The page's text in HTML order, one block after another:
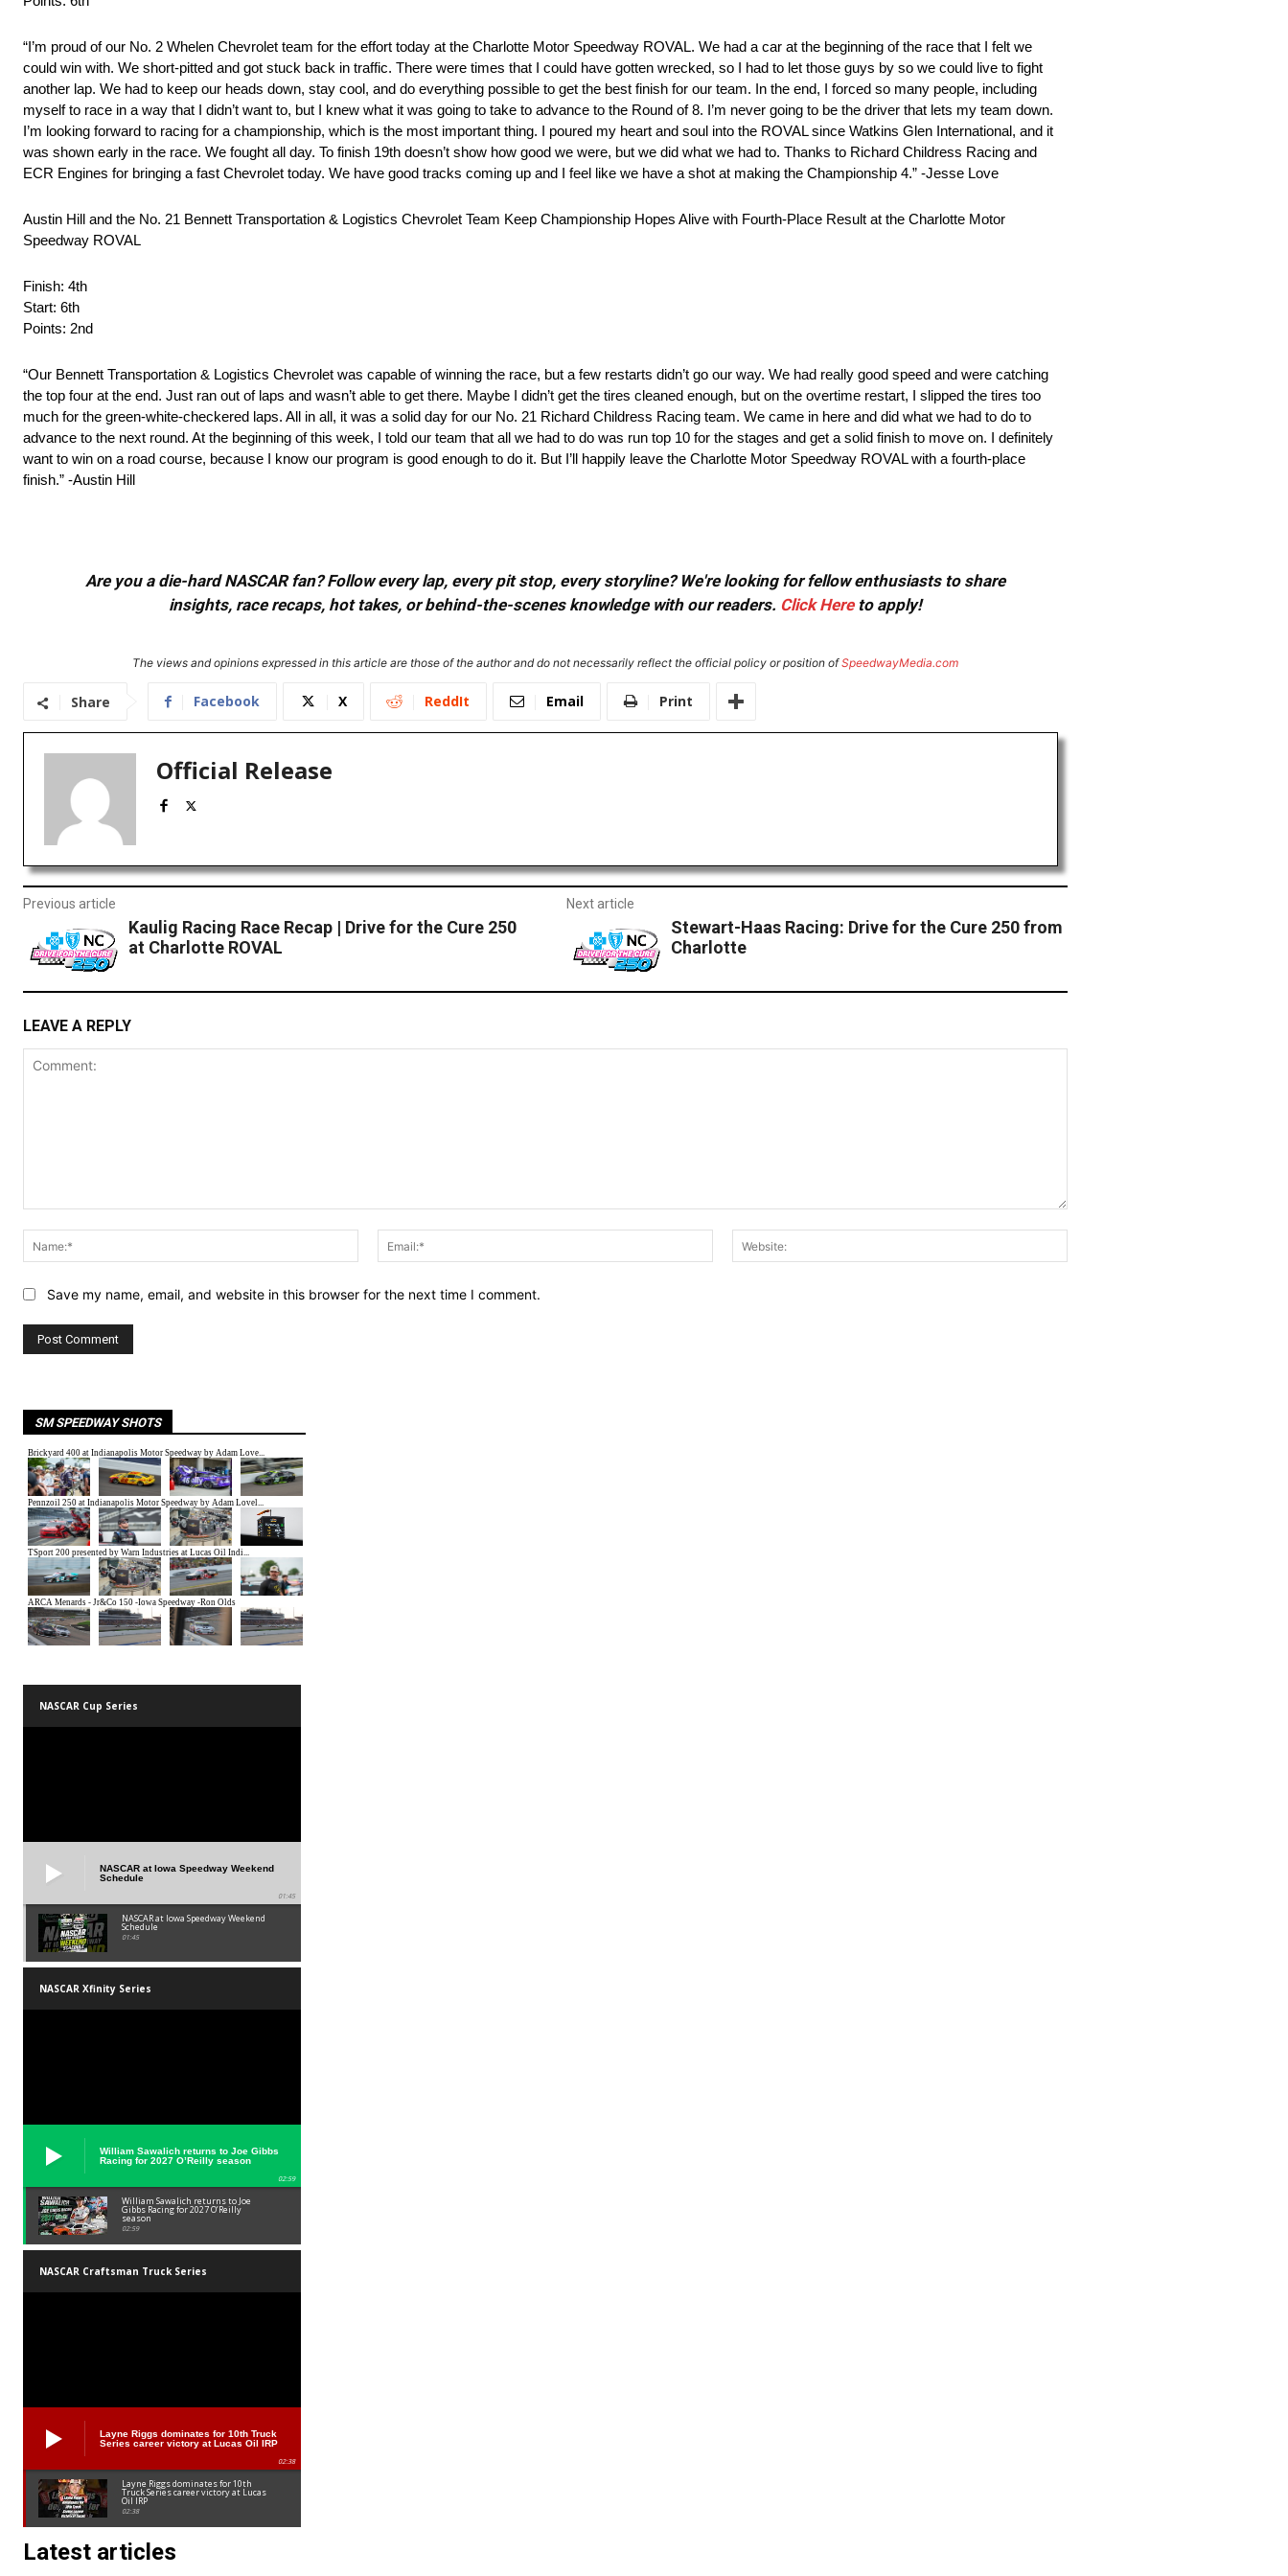
“I’m proud of our No. 2 Whelen Chevrolet team for the effort today at the Charlotte Motor Speedway ROVAL. We had a car at the beginning of the race that I felt we
could win with. We short-pitted and got stuck back in traffic. There were times that I could have gotten wrecked, so I had to let those guys by so we could live to fight
another lap. We had to keep our heads down, stay cool, and do everything possible to get the best finish for our team. In the end, I forced so many people, including
myself to race in a way that I didn’t want to, but I knew what it was going to take to advance to the Round of 8. I’m never going to be the driver that lets my team down.
I’m looking forward to racing for a championship, which is the most important thing. I poured my heart and soul into the ROVAL since Watkins Glen International, and it
was shown early in the race. We fought all day. To finish 19th doesn’t show how good we were, but we did what we had to. Thanks to Richard Childress Racing and
ECR Engines for bringing a fast Chevrolet today. We have good tracks coming up and I feel like we have a shot at making the Championship 4.” -Jesse Love
Austin Hill and the No. 21 Bennett Transportation & Logistics Chevrolet Team Keep Championship Hopes Alive with Fourth-Place Result at the Charlotte Motor
Speedway ROVAL
Finish: 4th
Start: 6th
Points: 2nd
“Our Bennett Transportation & Logistics Chevrolet was capable of winning the race, but a few restarts didn’t go our way. We had really good speed and were catching
the top four at the end. Just ran out of laps and wasn’t able to get there. Maybe I didn’t get the tires cleaned enough, but on the overtime restart, I slipped the tires too
much for the green-white-checkered laps. All in all, it was a solid day for our No. 21 Richard Childress Racing team. We came in here and did what we had to do to
advance to the next round. At the beginning of this week, I told our team that all we had to do was run top 10 for the stages and get a solid finish to move on. I definitely
want to win on a road course, because I know our program is good enough to do it. But I’ll happily leave the Charlotte Motor Speedway ROVAL with a fourth-place
finish.” -Austin Hill
Are you a die-hard NASCAR fan? Follow every lap, every pit stop, every storyline? We're looking for fellow enthusiasts to share
insights, race recaps, hot takes, or behind-the-scenes knowledge with our readers. Click Hereto apply!
The views and opinions expressed in this article are those of the author and do not necessarily reflect the official policy or position ofSpeedwayMedia.com
Share Facebook X ReddIt Email Print
Official Release
Previous article
Kaulig Racing Race Recap | Drive for the Cure 250
at Charlotte ROVAL
Next article
Stewart-Haas Racing: Drive for the Cure 250 from
Charlotte
LEAVE A REPLY
Name:*
Email:*
Save my name, email, and website in this browser for the next time I comment.
SM SPEEDWAY SHOTS
NASCAR Cup Series
NASCAR at Iowa Speedway Weekend
Schedule
01:45
NASCAR at Iowa Speedway Weekend
Schedule
01:45
NASCAR Xfinity Series
William Sawalich returns to Joe Gibbs
Racing for 2027 O’Reilly season
02:59
William Sawalich returns to Joe
Gibbs Racing for 2027 O’Reilly
season
02:59
NASCAR Craftsman Truck Series
Layne Riggs dominates for 10th Truck
Series career victory at Lucas Oil IRP
02:38
Layne Riggs dominates for 10th
Truck Series career victory at Lucas
Oil IRP
02:38
Latest articles